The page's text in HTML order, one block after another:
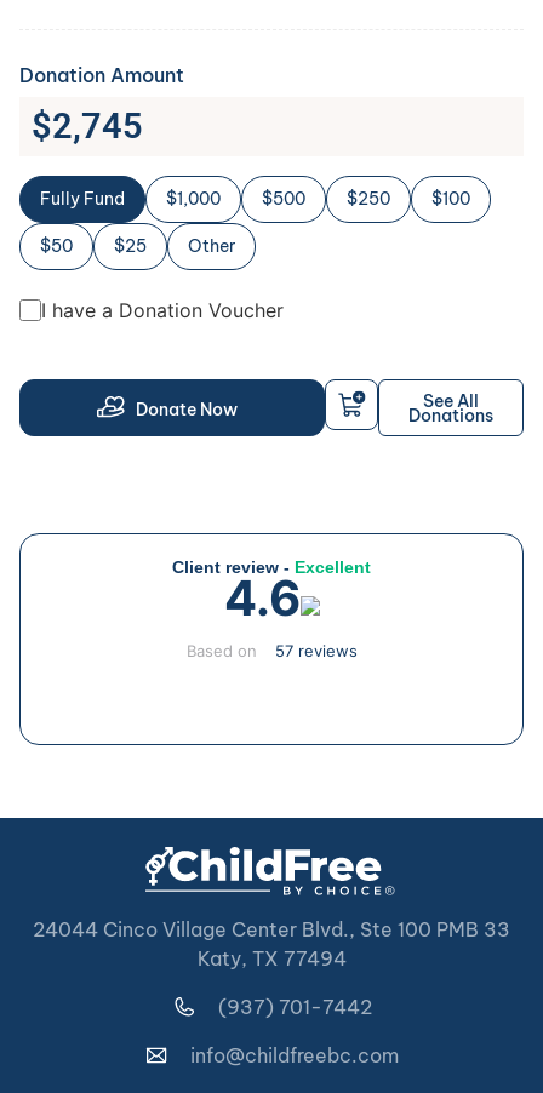
Donation Amount
$2,745
Fully Fund $1,000 $500 $250 $100
$50 $25 Other
I have a Donation Voucher
Donate Now See All
Donations
Client review - Excellent
4.6
Based on 57 reviews
24044 Cinco Village Center Blvd., Ste 100 PMB 33
Katy, TX 77494
(937) 701-7442
info@childfreebc.com